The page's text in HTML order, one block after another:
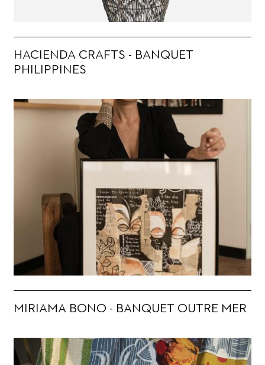
HACIENDA CRAFTS - BANQUET
PHILIPPINES
MIRIAMA BONO - BANQUET OUTRE MER